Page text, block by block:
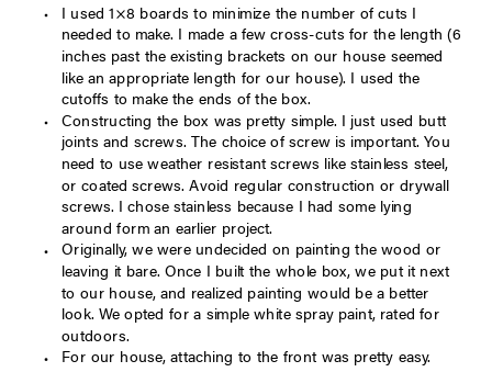
I used 1×8 boards to minimize the number of cuts I
needed to make. I made a few cross-cuts for the length (6
inches past the existing brackets on our house seemed
like an appropriate length for our house). I used the
cutoffs to make the ends of the box.
Constructing the box was pretty simple. I just used butt
joints and screws. The choice of screw is important. You
need to use weather resistant screws like stainless steel,
or coated screws. Avoid regular construction or drywall
screws. I chose stainless because I had some lying
around form an earlier project.
Originally, we were undecided on painting the wood or
leaving it bare. Once I built the whole box, we put it next
to our house, and realized painting would be a better
look. We opted for a simple white spray paint, rated for
outdoors.
For our house, attaching to the front was pretty easy.